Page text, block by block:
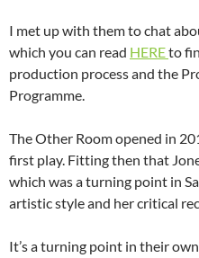
I met up with them to chat
which you can read HEREto
production process and the
Programme.
The Other Room opened in
first play. Fitting then that
which was a turning point in
artistic style and her critical
It’s a turning point in their